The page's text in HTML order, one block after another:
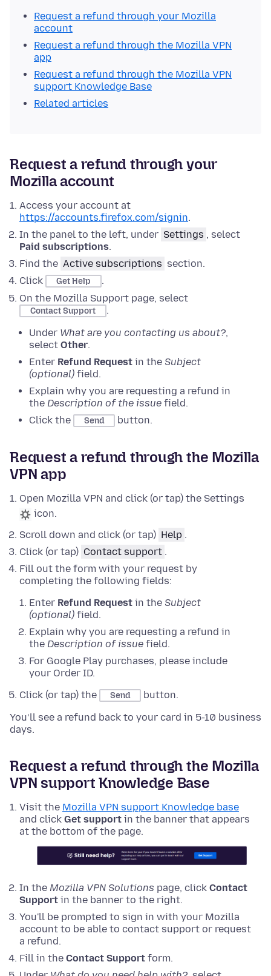
Request a refund through your Mozilla
account
Request a refund through the Mozilla VPN
app
Request a refund through the Mozilla VPN
support Knowledge Base
Related articles
Request a refund through your
Mozilla account
Access your account at
https://accounts.firefox.com/signin.
In the panel to the left, under Settings , select
Paid subscriptions.
Find the Active subscriptions section.
Click
Get Help
.
On the Mozilla Support page, select
Contact Support
.
Under What are you contacting us about?,
select Other.
Enter Refund Request in the Subject
(optional) field.
Explain why you are requesting a refund in
the Description of the issue field.
Click the
Send button.
Request a refund through the Mozilla
VPN app
Open Mozilla VPN and click (or tap) the Settings
icon.
Scroll down and click (or tap) Help .
Click (or tap) Contact support .
Fill out the form with your request by
completing the following fields:
Enter Refund Request in the Subject
(optional) field.
Explain why you are requesting a refund in
the Description of issue field.
For Google Play purchases, please include
your Order ID.
Click (or tap) the
Send
button.
You’ll see a refund back to your card in 5-10 business
days.
Request a refund through the Mozilla
VPN support Knowledge Base
Visit the Mozilla VPN support Knowledge base
and click Get support in the banner that appears
at the bottom of the page.
In the Mozilla VPN Solutions page, click Contact
Support in the banner to the right.
You'll be prompted to sign in with your Mozilla
account to be able to contact support or request
a refund.
Fill in the Contact Support form.